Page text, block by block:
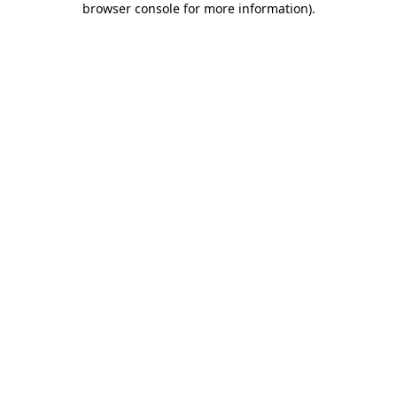
browser console for more information).